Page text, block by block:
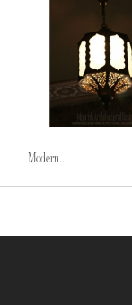
Modern...